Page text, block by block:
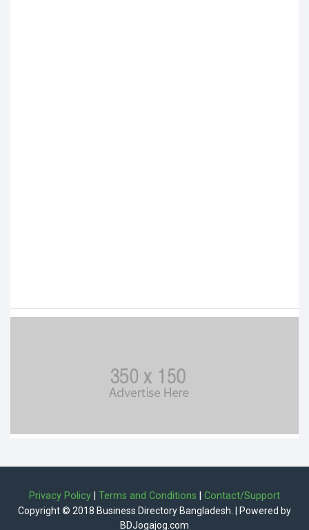
Privacy Policy Terms and Conditions Contact/Support
Copyright © 2018 Business Directory Bangladesh. | Powered by
BDJogajog.com